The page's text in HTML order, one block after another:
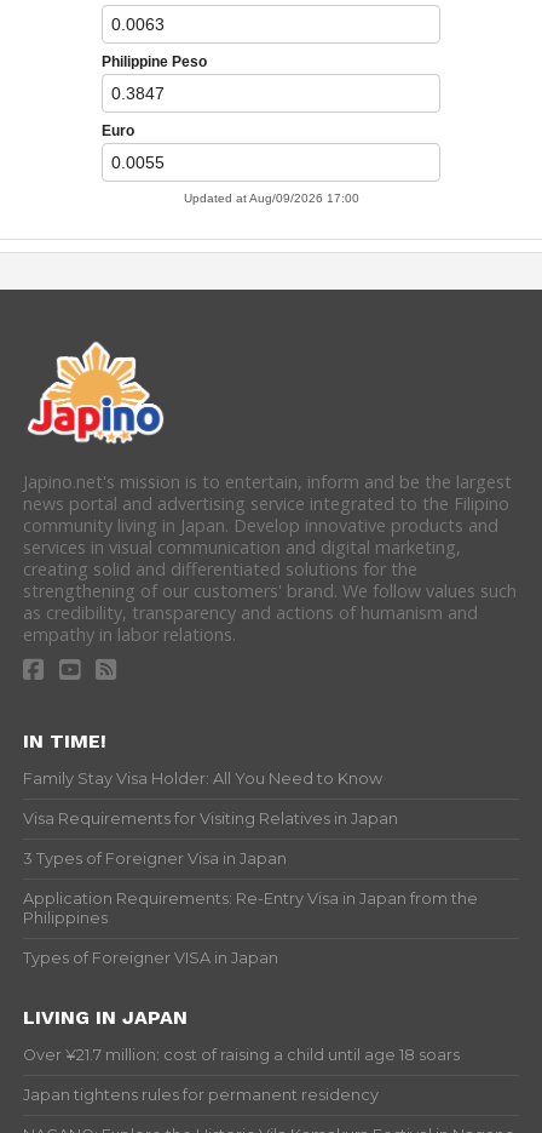
Japino.net's mission is to entertain, inform and be the largest
news portal and advertising service integrated to the Filipino
community living in Japan. Develop innovative products and
services in visual communication and digital marketing,
creating solid and differentiated solutions for the
strengthening of our customers' brand. We follow values such
as credibility, transparency and actions of humanism and
empathy in labor relations.
IN TIME!
Family Stay Visa Holder: All You Need to Know
Visa Requirements for Visiting Relatives in Japan
3 Types of Foreigner Visa in Japan
Application Requirements: Re-Entry Visa in Japan from the
Philippines
Types of Foreigner VISA in Japan
LIVING IN JAPAN
Over ¥21.7 million: cost of raising a child until age 18 soars
Japan tightens rules for permanent residency